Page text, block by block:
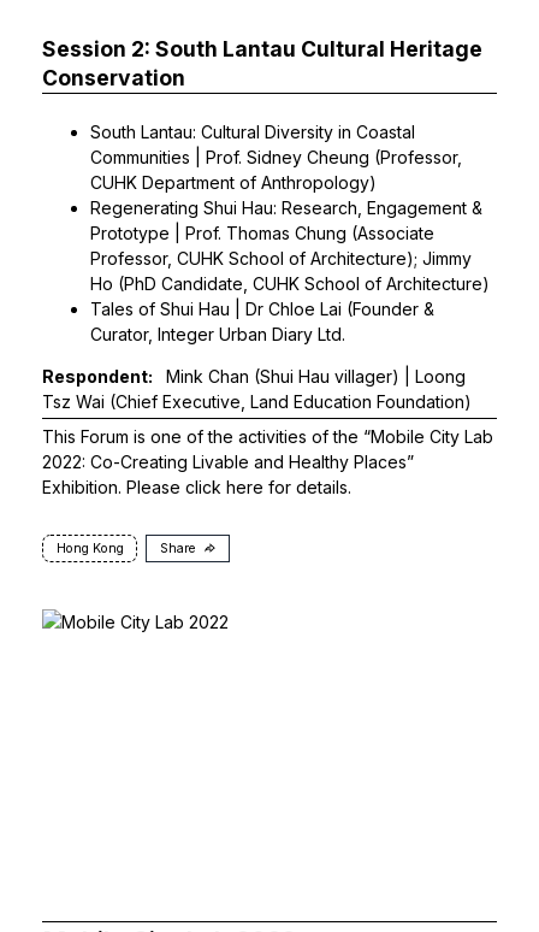
Session 2: South Lantau Cultural Heritage
Conservation
South Lantau: Cultural Diversity in Coastal
Communities | Prof. Sidney Cheung (Professor,
CUHK Department of Anthropology)
Regenerating Shui Hau: Research, Engagement &
Prototype | Prof. Thomas Chung (Associate
Professor, CUHK School of Architecture); Jimmy
Ho (PhD Candidate, CUHK School of Architecture)
Tales of Shui Hau | Dr Chloe Lai (Founder &
Curator, Integer Urban Diary Ltd.
Respondent:
Mink Chan (Shui Hau villager) | Loong
Tsz Wai (Chief Executive, Land Education Foundation)
This Forum is one of the activities of the “Mobile City Lab
2022: Co-Creating Livable and Healthy Places”
Exhibition. Please click here for details.
Hong Kong Share